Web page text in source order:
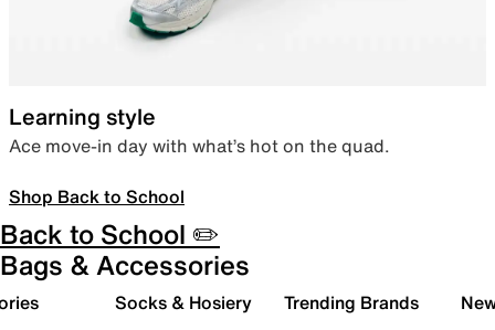
Learning style
Ace move-in day with what’s hot on the quad.
Shop Back to School
Back to School ✏️
Bags & Accessories
Socks & Hosiery Trending Brands